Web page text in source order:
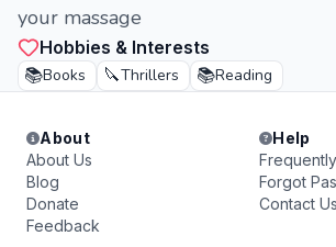
your massage
Hobbies & Interests
📚Books 🔪Thrillers 📚Reading
About
About Us
Blog
Donate
Feedback
Help
Forgot
Contact Us